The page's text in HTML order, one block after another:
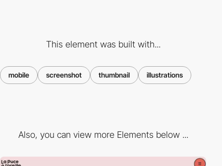
This element was built with...
mobile screenshot thumbnail illustrations
Also, you can view more Elements below ...